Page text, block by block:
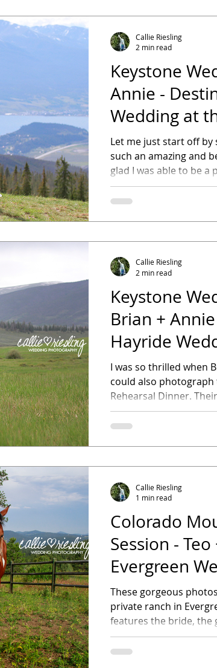
Keystone
Annie -
Wedding at
Outpost
Let me just start off by
such an amazing and
glad I was able to be a
Callie Riesling
2 min read
Keystone
Brian +
Hayride
Dinner
I was so thrilled when
could also photograph
Rehearsal Dinner.
Callie Riesling
2 min read
Colorado
Session -
Evergreen
Photographer
These gorgeous
private ranch in Evergreen! This bridal
features the bride, the
Callie Riesling
1 min read